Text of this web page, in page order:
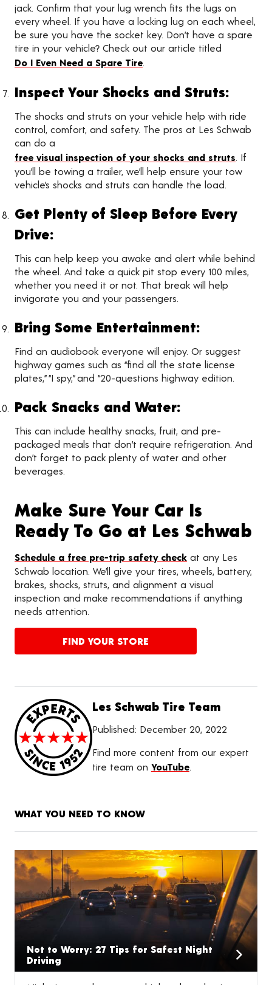
jack. Confirm that your lug wrench fits the lugs on
every wheel. If you have a locking lug on each wheel,
be sure you have the socket key. Don’t have a spare
tire in your vehicle? Check out our article titled
Do I Even Need a Spare Tire
Inspect Your Shocks and Struts:
The shocks and struts on your vehicle help with ride
control, comfort, and safety. The pros at Les Schwab
can do a
free visual inspection of your shocks and struts . If
you’ll be towing a trailer, we’ll help ensure your tow
vehicle’s shocks and struts can handle the load.
Get Plenty of Sleep Before Every
Drive:
This can help keep you awake and alert while behind
the wheel. And take a quick pit stop every 100 miles,
whether you need it or not. That break will help
invigorate you and your passengers.
Bring Some Entertainment:
Find an audiobook everyone will enjoy. Or suggest
highway games such as “find all the state license
plates,” “I spy,” and “20-questions highway edition.
Pack Snacks and Water:
This can include healthy snacks, fruit, and pre-
packaged meals that don’t require refrigeration. And
don’t forget to pack plenty of water and other
beverages.
Make Sure Your Car Is
Ready To Go at Les Schwab
Schedule a free pre-trip safety check at any Les
Schwab location. We’ll give your tires, wheels, battery,
brakes, shocks, struts, and alignment a visual
inspection and make recommendations if anything
needs attention.
FIND YOUR STORE
Les Schwab Tire Team
Published: December 20, 2022
Find more content from our expert
tire team on YouTube.
WHAT YOU NEED TO KNOW
Not to Worry: 27 Tips for Safest Night
Driving